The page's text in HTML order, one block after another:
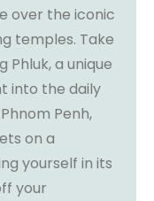
over the iconic
temples. Take
a unique
into the daily
Penh,
on a
yourself in its
your